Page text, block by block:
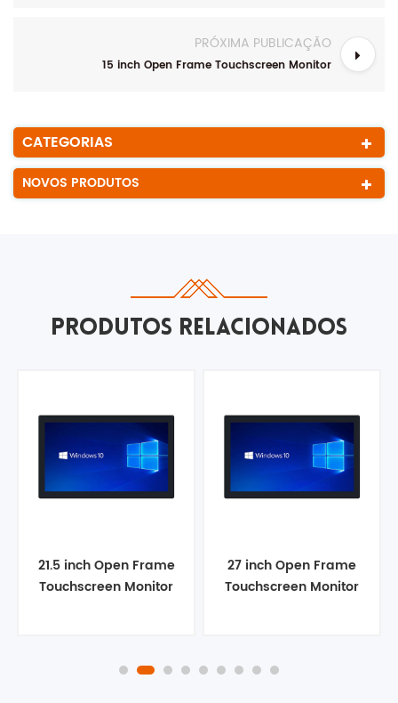
PRÓXIMA PUBLICAÇÃO
15 inch Open Frame Touchscreen Monitor
CATEGORIAS
NOVOS PRODUTOS
PRODUTOS RELACIONADOS
21.5 inch Open Frame
Touchscreen Monitor
27 inch Open Frame
Touchscreen Monitor